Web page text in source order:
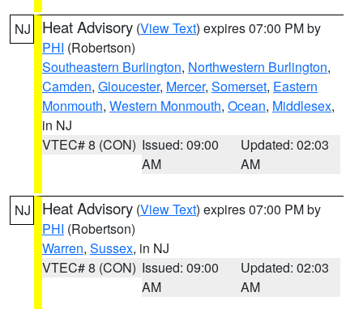
NJ Heat Advisory (View Text) expires 07:00 PM by
PHI (Robertson)
Southeastern Burlington, Northwestern Burlington,
Camden, Gloucester, Mercer, Somerset, Eastern
Monmouth, Western Monmouth, Ocean, Middlesex,
in NJ
VTEC# 8 (CON) Issued: 09:00
AM
Updated: 02:03
AM
NJ Heat Advisory (View Text) expires 07:00 PM by
PHI (Robertson)
Warren, Sussex, in NJ
VTEC# 8 (CON) Issued: 09:00
AM
Updated: 02:03
AM